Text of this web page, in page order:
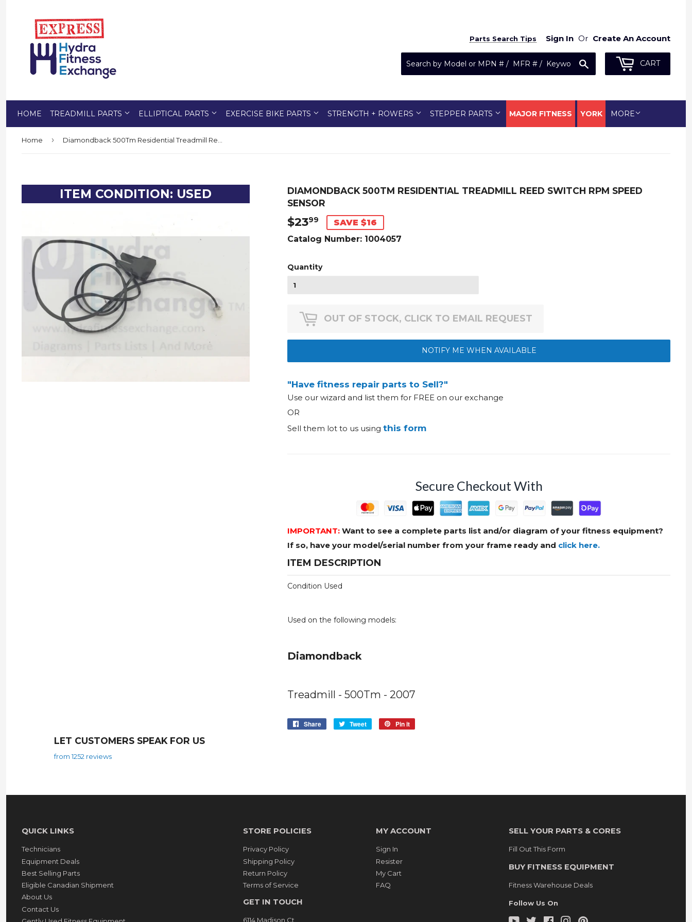
Parts Search Tips Sign In Or Create An Account
CART
HOME TREADMILL PARTS ELLIPTICAL PARTS EXERCISE BIKE PARTS STRENGTH + ROWERS STEPPER PARTS MAJOR FITNESS YORK MORE
Home ›
ITEM CONDITION: USED
DIAMONDBACK 500TM RESIDENTIAL TREADMILL REED SWITCH RPM SPEED
SENSOR
$2399 $23.99
SAVE $16
Catalog Number: 1004057
Quantity
OUT OF STOCK, CLICK TO EMAIL REQUEST
NOTIFY ME WHEN AVAILABLE
"Have fitness repair parts to Sell?"
Use our wizard and list them for FREE on our exchange
OR
Sell them lot to us using this form
Secure Checkout With
IMPORTANT: Want to see a complete parts list and/or diagram of your fitness equipment?
If so, have your model/serial number from your frame ready and click here.
ITEM DESCRIPTION
Condition Used
Used on the following models:
Diamondback
Treadmill - 500Tm - 2007
Share
Share
Tweet
Tweet
Pin it
LET CUSTOMERS SPEAK FOR US
from 1252 reviews
QUICK LINKS
Technicians
Equipment Deals
Best Selling Parts
Eligible Canadian Shipment
About Us
Contact Us
STORE POLICIES
Privacy Policy
Shipping Policy
Return Policy
Terms of Service
GET IN TOUCH
6114 Madison Ct.
MY ACCOUNT
Sign In
Resister
My Cart
FAQ
SELL YOUR PARTS & CORES
Fill Out This Form
BUY FITNESS EQUIPMENT
Fitness Warehouse Deals
Follow Us On